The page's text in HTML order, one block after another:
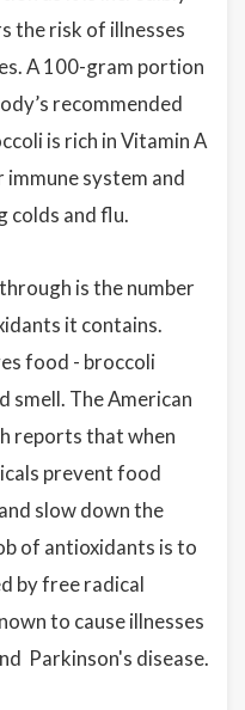
the risk of illnesses
A 100-gram portion
recommended
is rich in Vitamin A
system and
colds and flu.
is the number
it contains.
food - broccoli
smell. The American
reports that when
prevent food
slow down the
of antioxidants is to
by free radical
to cause illnesses
Parkinson's disease.